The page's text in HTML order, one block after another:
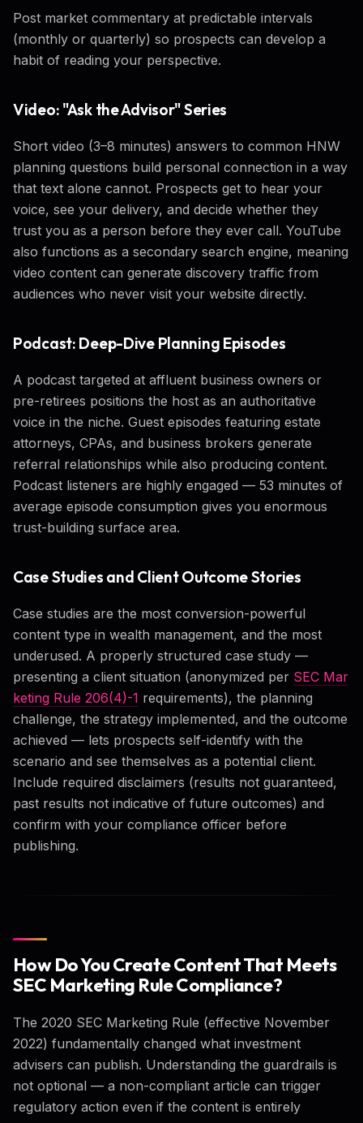
Post market commentary at predictable intervals
(monthly or quarterly) so prospects can develop a
habit of reading your perspective.
Video: "Ask the Advisor" Series
Short video (3–8 minutes) answers to common HNW
planning questions build personal connection in a way
that text alone cannot. Prospects get to hear your
voice, see your delivery, and decide whether they
trust you as a person before they ever call. YouTube
also functions as a secondary search engine, meaning
video content can generate discovery traffic from
audiences who never visit your website directly.
Podcast: Deep-Dive Planning Episodes
A podcast targeted at affluent business owners or
pre-retirees positions the host as an authoritative
voice in the niche. Guest episodes featuring estate
attorneys, CPAs, and business brokers generate
referral relationships while also producing content.
Podcast listeners are highly engaged — 53 minutes of
average episode consumption gives you enormous
trust-building surface area.
Case Studies and Client Outcome Stories
Case studies are the most conversion-powerful
content type in wealth management, and the most
underused. A properly structured case study —
presenting a client situation (anonymized per SEC Mar
keting Rule 206(4)-1 requirements), the planning
challenge, the strategy implemented, and the outcome
achieved — lets prospects self-identify with the
scenario and see themselves as a potential client.
Include required disclaimers (results not guaranteed,
past results not indicative of future outcomes) and
confirm with your compliance officer before
publishing.
How Do You Create Content That Meets
SEC Marketing Rule Compliance?
The 2020 SEC Marketing Rule (effective November
2022) fundamentally changed what investment
advisers can publish. Understanding the guardrails is
not optional — a non-compliant article can trigger
regulatory action even if the content is entirely